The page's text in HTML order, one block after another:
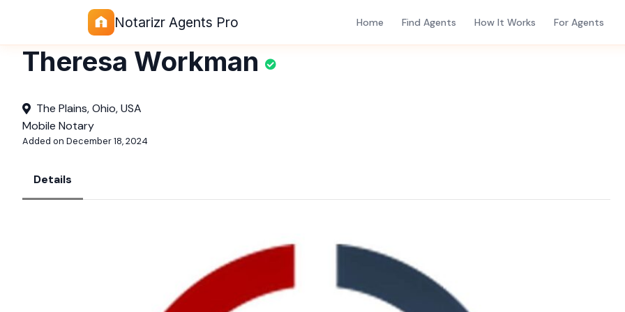
Notarizr Agents Pro Home Find Agents How It Works For Agents
Theresa Workman
The Plains, Ohio, USA
Mobile Notary
Added on December 18, 2024
Details